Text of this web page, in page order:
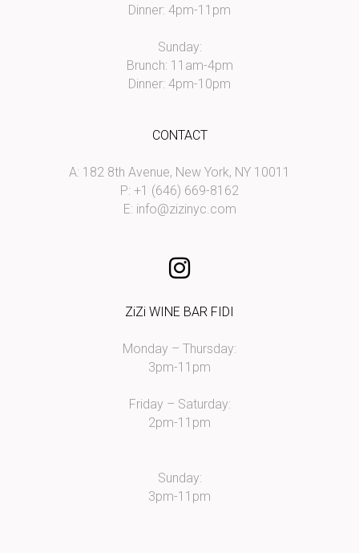
Dinner: 4pm-11pm
Sunday:
Brunch: 11am-4pm
Dinner: 4pm-10pm
CONTACT
A: 182 8th Avenue, New York, NY 10011
P: +1 (646) 669-8162
E: info@zizinyc.com
ZiZi WINE BAR FIDI
Monday – Thursday:
3pm-11pm
Friday – Saturday:
2pm-11pm
Sunday:
3pm-11pm